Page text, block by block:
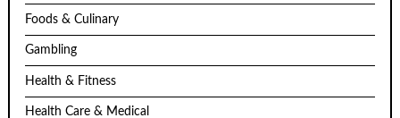
Foods & Culinary
Gambling
Health & Fitness
Health Care & Medical